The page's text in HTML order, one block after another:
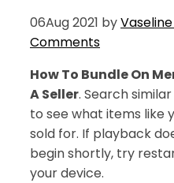
06Aug 2021 byVaseline
Comments
How To Bundle On
A Seller. Search
to see what items like
sold for. If playback
begin shortly, try
your device.